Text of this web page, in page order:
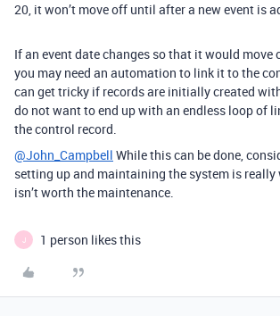
20, it won’t move off until after a new event is
If an event date changes so that it would move
you may need an automation to link it to the
can get tricky if records are initially created
do not want to end up with an endless loop of
the control record.
@John_Campbell While this can be done,
setting up and maintaining the system is
isn’t worth the maintenance.
J 1 person likes this